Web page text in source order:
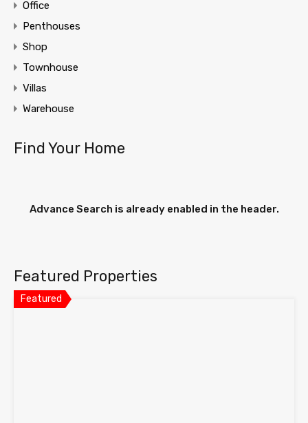
Office
Penthouses
Shop
Townhouse
Villas
Warehouse
Find Your Home
Advance Search is already enabled in the header.
Featured Properties
Featured